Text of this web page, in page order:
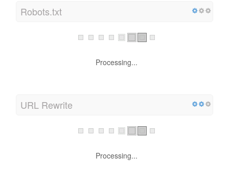
Robots.txt
Processing...
URL Rewrite
Processing...